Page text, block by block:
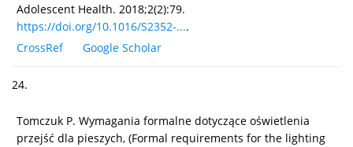
Adolescent Health. 2018;2(2):79.
https://doi.org/10.1016/S2352-....
CrossRef
Google Scholar
24.
Tomczuk P. Wymagania formalne dotyczące oświetlenia
przejść dla pieszych, (Formal requirements for the lighting